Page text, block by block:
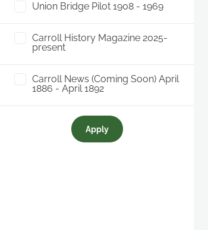
Union Bridge Pilot 1908 - 1969
Carroll History Magazine 2025-
present
Carroll News (Coming Soon) April
1886 - April 1892
Apply